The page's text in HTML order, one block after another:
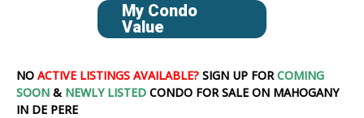
My Condo
Value
NO ACTIVE LISTINGS AVAILABLE? SIGN UP FOR COMING
SOON & NEWLY LISTED CONDO FOR SALE ON MAHOGANY
IN DE PERE